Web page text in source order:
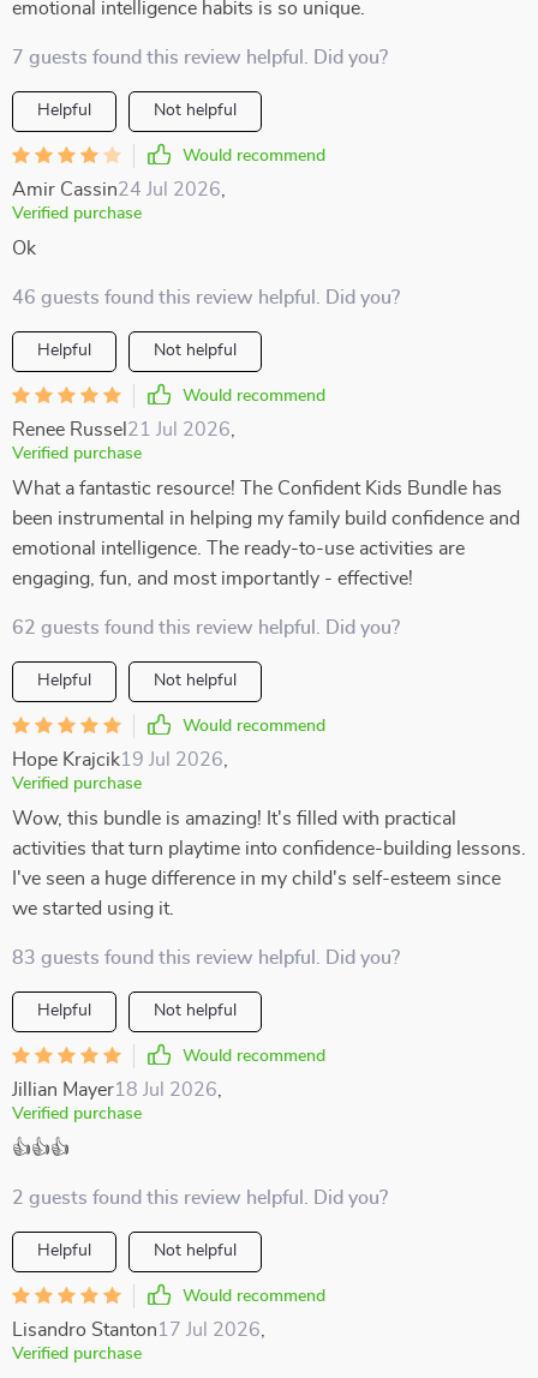
emotional intelligence habits is so unique.
7 guests found this review helpful. Did you?
Helpful Not helpful
Would recommend
Amir Cassin24 Jul 2026
Verified purchase
Ok
46 guests found this review helpful. Did you?
Helpful Not helpful
Would recommend
Renee Russel 21 Jul 2026
Verified purchase
What a fantastic resource! The Confident Kids Bundle has
been instrumental in helping my family build confidence and
emotional intelligence. The ready-to-use activities are
engaging, fun, and most importantly - effective!
62 guests found this review helpful. Did you?
Helpful Not helpful
Would recommend
Hope Krajcik19 Jul 2026
Verified purchase
Wow, this bundle is amazing! It's filled with practical
activities that turn playtime into confidence-building lessons.
I've seen a huge difference in my child's self-esteem since
we started using it.
83 guests found this review helpful. Did you?
Helpful Not helpful
Would recommend
Jillian Mayer18 Jul 2026
Verified purchase
👍👍👍
2 guests found this review helpful. Did you?
Helpful Not helpful
Would recommend
Lisandro Stanton17 Jul 2026
Verified purchase